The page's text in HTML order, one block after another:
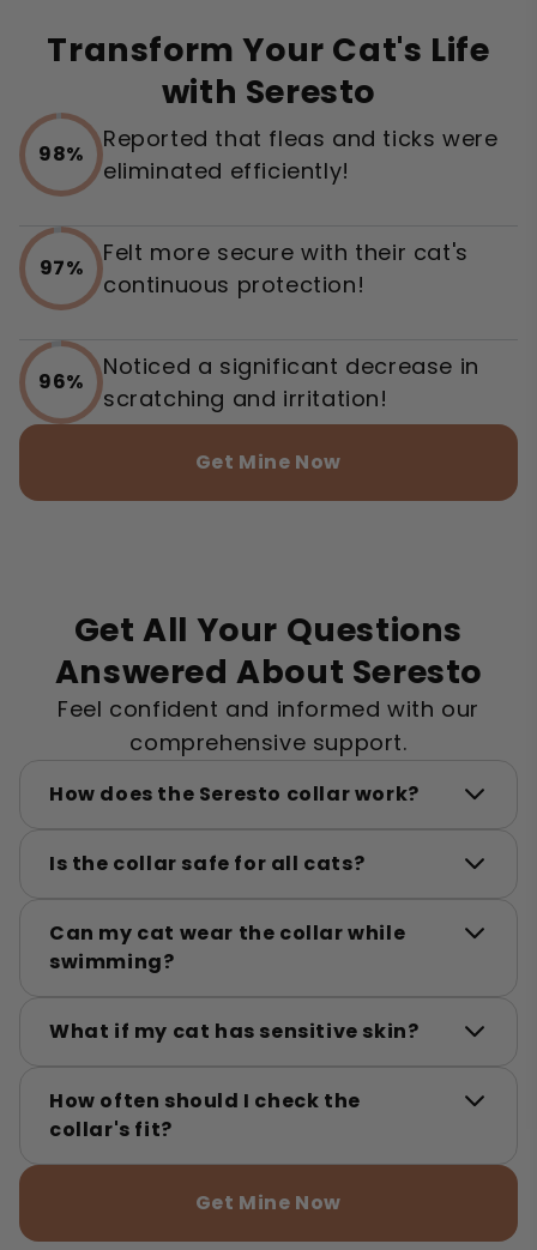
Transform Your Cat's Life
with Seresto
98%
Reported that fleas and ticks were
eliminated efficiently!
97%
Felt more secure with their cat's
continuous protection!
96%
Noticed a significant decrease in
scratching and irritation!
Get Mine Now
Get All Your Questions
Answered About Seresto
Feel confident and informed with our
comprehensive support.
How does the Seresto collar work?
Is the collar safe for all cats?
Can my cat wear the collar while
swimming?
What if my cat has sensitive skin?
How often should I check the
collar's fit?
Get Mine Now